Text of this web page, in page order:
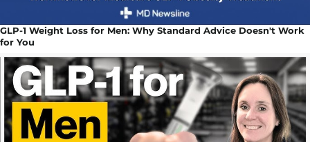
GLP-1 Weight Loss for Men: Why Standard Advice Doesn't Work
for You